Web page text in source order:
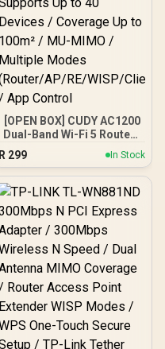
[OPEN BOX] CUDY AC1200
Dual-Band Wi-Fi 5 Router /
Speeds Up to 867Mbps +
300Mbps / 5× Fast
Ethernet Ports / 4× High-
Gain Antennas / Supports
Coverage Up to 100m² /
MU-MIMO / Multiple
Modes
(Router/AP/RE/WISP/Clien
t) / App Control
R 299 In Stock